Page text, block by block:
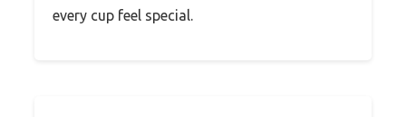
every cup feel special.